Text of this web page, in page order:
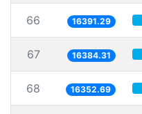
66 16391.29
67 16384.31
68 16352.69